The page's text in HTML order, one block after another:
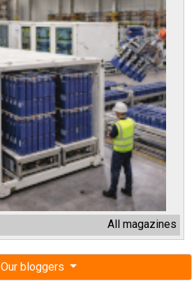
All magazines
Our bloggers